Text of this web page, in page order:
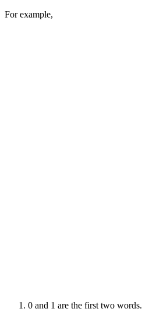
For example,
0 and 1 are the first two words.